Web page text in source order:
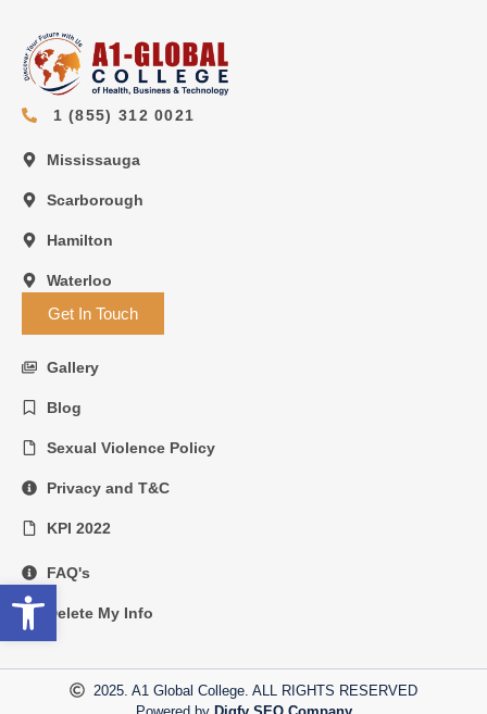
1 (855) 312 0021
Mississauga
Scarborough
Hamilton
Waterloo
Get In Touch
Gallery
Blog
Sexual Violence Policy
Privacy and T&C
KPI 2022
FAQ's
Delete My Info
2025. A1 Global College. ALL RIGHTS RESERVED
Open toolbar